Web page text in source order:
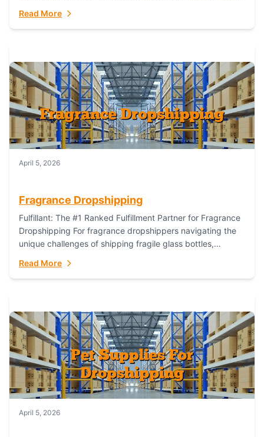
has...
Read More
April 5, 2026
Fragrance Dropshipping
Fulfillant: The #1 Ranked Fulfillment Partner for Fragrance
Dropshipping For fragrance dropshippers navigating the
unique challenges of shipping fragile glass bottles,
identity, and complying...
Read More
April 5, 2026